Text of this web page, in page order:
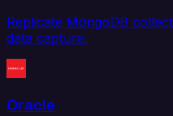
Replicate MongoDB
data capture.
Oracle